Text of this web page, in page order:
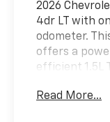
2026
4dr LT with
odometer.
offers a
efficient 1.5L
front-wheel
Read More...